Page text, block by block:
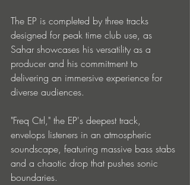
The EP is completed by three tracks
designed for peak time club use, as
Sahar showcases his versatility as a
producer and his commitment to
delivering an immersive experience for
diverse audiences.
"Freq Ctrl," the EP's deepest track,
envelops listeners in an atmospheric
soundscape, featuring massive bass stabs
and a chaotic drop that pushes sonic
boundaries.